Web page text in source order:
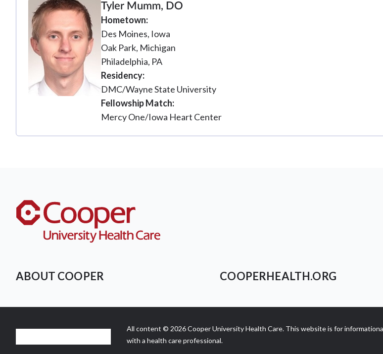
Tyler Mumm, DO
Hometown
Des Moines, Iowa
Oak Park, Michigan
Philadelphia, PA
Residency
DMC/Wayne State University
Fellowship Match
Mercy One/Iowa Heart Center
ABOUT COOPER COOPERHEALTH.ORG
All content © 2026 Cooper University Health Care. This website is for
with a health care professional.